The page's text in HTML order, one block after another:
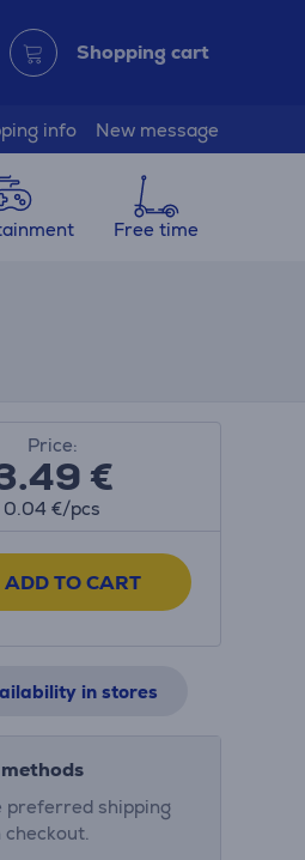
Shopping cart
info New message
Free time
Price:
€
0.04 €/pcs
ADD TO CART
in stores
preferred shipping
checkout.